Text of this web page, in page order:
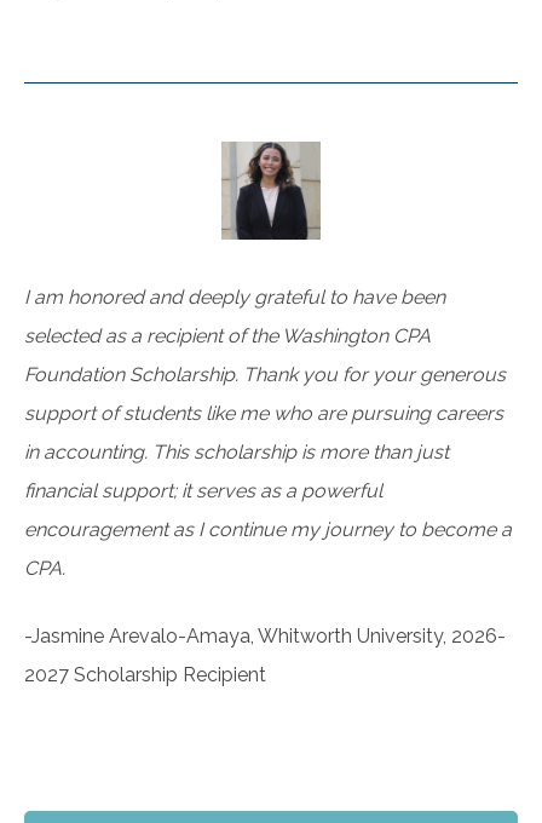
I am honored and deeply grateful to have been
selected as a recipient of the Washington CPA
Foundation Scholarship. Thank you for your generous
support of students like me who are pursuing careers
in accounting. This scholarship is more than just
financial support; it serves as a powerful
encouragement as I continue my journey to become a
CPA.
-Jasmine Arevalo-Amaya, Whitworth University, 2026-
2027 Scholarship Recipient